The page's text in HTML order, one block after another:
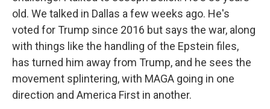
old. We talked in Dallas a few weeks ago. He's
voted for Trump since 2016 but says the war, along
with things like the handling of the Epstein files,
has turned him away from Trump, and he sees the
movement splintering, with MAGA going in one
direction and America First in another.